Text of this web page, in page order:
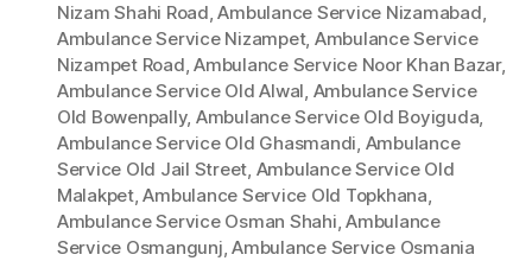
Nizam Shahi Road,Ambulance Service Nizamabad,
Ambulance Service Nizampet, Ambulance Service
Nizampet Road,Ambulance Service Noor Khan Bazar,
Ambulance Service Old Alwal, Ambulance Service
Old Bowenpally, Ambulance Service Old Boyiguda,
Ambulance Service Old Ghasmandi, Ambulance
Service Old Jail Street, Ambulance Service Old
Malakpet,Ambulance Service Old Topkhana,
Ambulance Service Osman Shahi,Ambulance
Service Osmangunj,Ambulance Service Osmania